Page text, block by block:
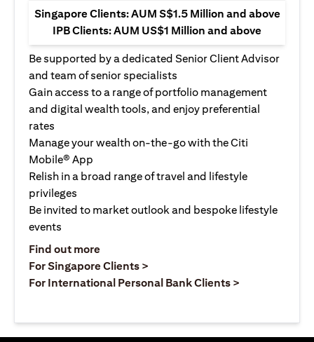
Singapore Clients: AUM S$1.5 Million and above
IPB Clients: AUM US$1 Million and above
Be supported by a dedicated Senior Client Advisor
and team of senior specialists
Gain access to a range of portfolio management
and digital wealth tools, and enjoy preferential
rates
Manage your wealth on-the-go with the Citi
Mobile® App
Relish in a broad range of travel and lifestyle
privileges
Be invited to market outlook and bespoke lifestyle
events
Find out moreopens in a new tab
For Singapore Clients >
For International Personal Bank Clients >